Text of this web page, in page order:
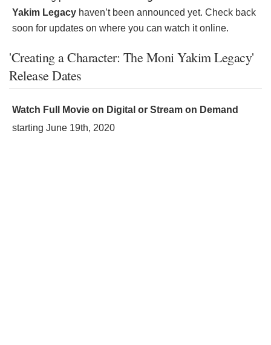
Yakim Legacy haven’t been announced yet. Check back
soon for updates on where you can watch it online.
'Creating a Character: The Moni Yakim Legacy'
Release Dates
Watch Full Movie on Digital or Stream on Demand
starting June 19th, 2020